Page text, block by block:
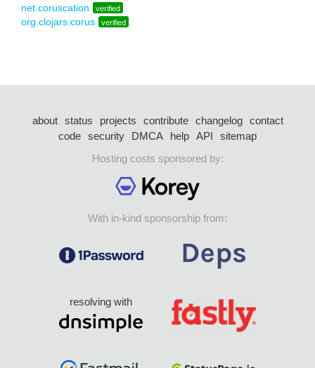
net.coruscation verified
org.clojars.corus verified
about status projects contribute changelog
contact
code security DMCA help API
sitemap
Hosting costs sponsored by:
With in-kind sponsorship from:
resolving with